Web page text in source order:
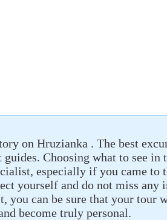
on Hruzianka . The best
guides. Choosing what to see
especially if you came
yourself and do not miss any
you can be sure that your tour
become truly personal.